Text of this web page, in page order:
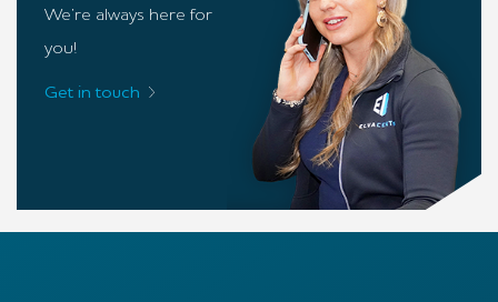
We’re always here for
you!
Get in touch